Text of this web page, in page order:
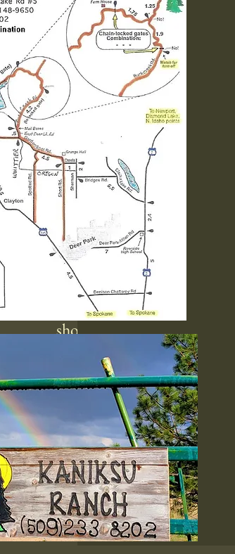
you need to enter
getting to the resort.
call the office prior to
departure to get the
combination to the
phone service is
once you're near the
Welcome Kaniksu Ranch, a
family-friendly resort that
embraced of all ages since
While we are not a clothing-
optional destination, we
understand that comfort
vary, and many first-time
feel at ease enough to
shortly after arriving. Enjoy
beautiful surroundings,
various sports, activities,
participate in social
while keeping in mind our
commitment to a respectful
environment. Please note
cameras and photography are
permitted on the resort to
everyone’s privacy and